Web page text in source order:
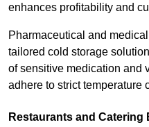
enhances profitability and
Pharmaceutical and
tailored cold storage
of sensitive medication and
adhere to strict temperature
Restaurants and Catering